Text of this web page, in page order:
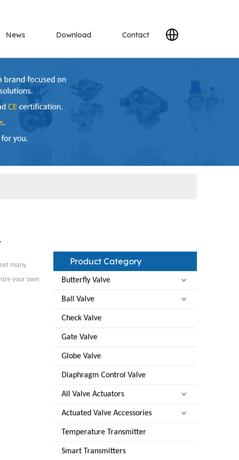
News Download Contact
.
many
your own
Product Category
Butterfly Valve
Ball Valve
Check Valve
Gate Valve
Globe Valve
Diaphragm Control Valve
All Valve Actuators
Actuated Valve Accessories
Temperature Transmitter
Smart Transmitters